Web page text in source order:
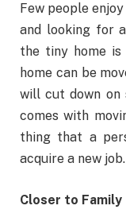
Few people
and looking for
the tiny home
home can be
will cut down
comes with
thing that a
acquire a new job.
Closer to Family